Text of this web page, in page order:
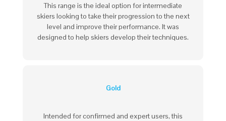
This range is the ideal option for intermediate
skiers looking to take their progression to the next
level and improve their performance. It was
designed to help skiers develop their techniques.
Gold
Intended for confirmed and expert users, this